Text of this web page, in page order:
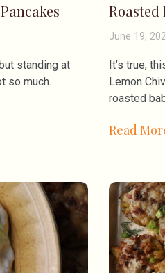
standing at
so much.
Roasted
June 19,
It’s true,
Lemon
roasted
Read